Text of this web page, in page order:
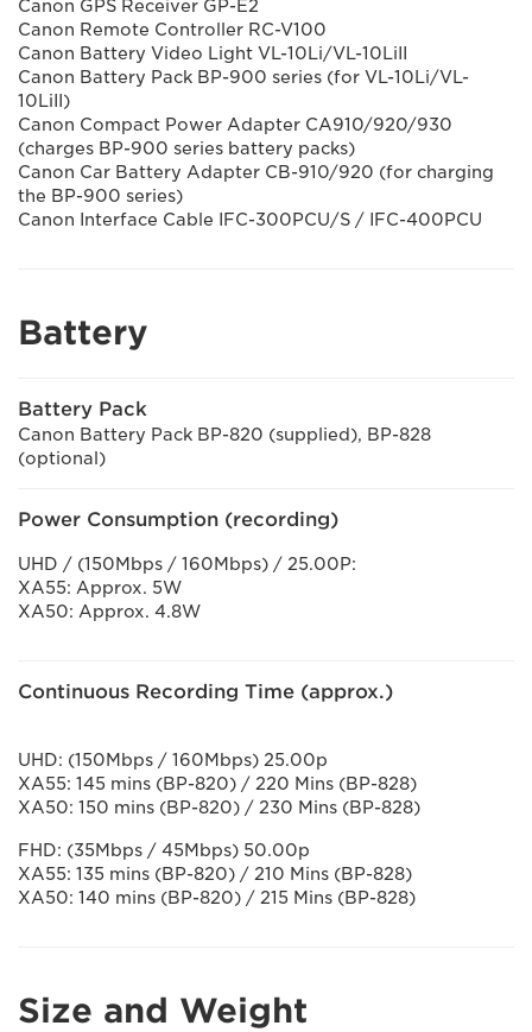
Canon GPS Receiver GP-E2
Canon Remote Controller RC-V100
Canon Battery Video Light VL-10Li/VL-10LiII
Canon Battery Pack BP-900 series (for VL-10Li/VL-
10LiII)
Canon Compact Power Adapter CA910/920/930
(charges BP-900 series battery packs)
Canon Car Battery Adapter CB-910/920 (for charging
the BP-900 series)
Canon Interface Cable IFC-300PCU/S / IFC-400PCU
Battery
Battery Pack
Canon Battery Pack BP-820 (supplied), BP-828
(optional)
Power Consumption (recording)
UHD / (150Mbps / 160Mbps) / 25.00P:
XA55: Approx. 5W
XA50: Approx. 4.8W
Continuous Recording Time (approx.)
UHD: (150Mbps / 160Mbps) 25.00p
XA55: 145 mins (BP-820) / 220 Mins (BP-828)
XA50: 150 mins (BP-820) / 230 Mins (BP-828)
FHD: (35Mbps / 45Mbps) 50.00p
XA55: 135 mins (BP-820) / 210 Mins (BP-828)
XA50: 140 mins (BP-820) / 215 Mins (BP-828)
Size and Weight